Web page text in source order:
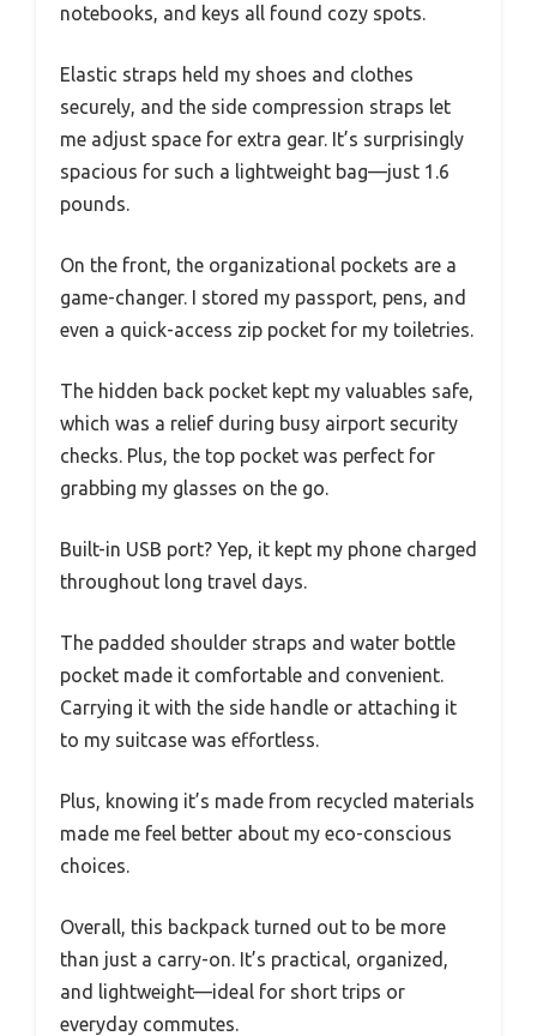
notebooks, and keys all found cozy spots.
Elastic straps held my shoes and clothes
securely, and the side compression straps let
me adjust space for extra gear. It’s surprisingly
spacious for such a lightweight bag—just 1.6
pounds.
On the front, the organizational pockets are a
game-changer. I stored my passport, pens, and
even a quick-access zip pocket for my toiletries.
The hidden back pocket kept my valuables safe,
which was a relief during busy airport security
checks. Plus, the top pocket was perfect for
grabbing my glasses on the go.
Built-in USB port? Yep, it kept my phone charged
throughout long travel days.
The padded shoulder straps and water bottle
pocket made it comfortable and convenient.
Carrying it with the side handle or attaching it
to my suitcase was effortless.
Plus, knowing it’s made from recycled materials
made me feel better about my eco-conscious
choices.
Overall, this backpack turned out to be more
than just a carry-on. It’s practical, organized,
and lightweight—ideal for short trips or
everyday commutes.